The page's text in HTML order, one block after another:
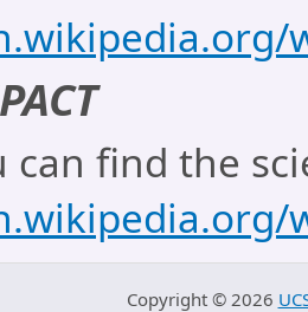
can find the
Copyright © 2026